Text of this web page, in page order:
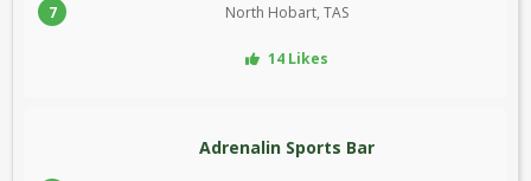
7 North Hobart, TAS
14 Likes
Adrenalin Sports Bar